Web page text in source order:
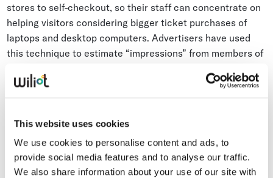
This website uses cookies
We use cookies to personalise content and ads, to
provide social media features and to analyse our traffic.
We also share information about your use of our site with
stores to self-checkout, so their staff can concentrate on
helping visitors considering bigger ticket purchases of
laptops and desktop computers. Advertisers have used
this technique to estimate “impressions” from members of
mapping of a venue isn’t necessary. All that is required is a
billboard or an endcap store display). The longitude and
latitude (X/Y) is not required.